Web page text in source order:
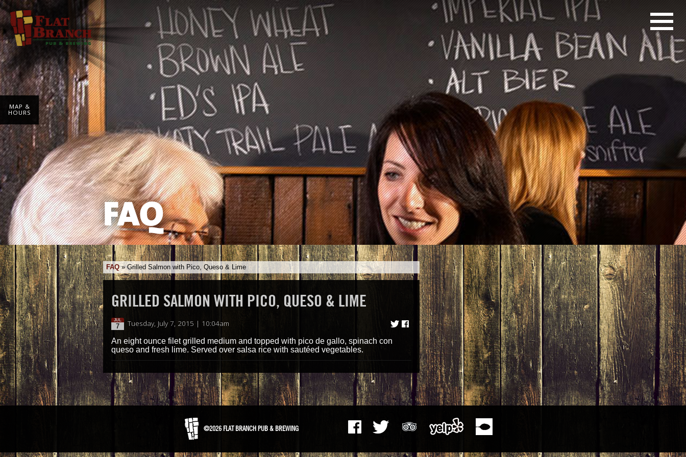
MAP &
HOURS
FAQ
FAQ»Grilled Salmon with Pico, Queso & Lime
GRILLED SALMON WITH PICO, QUESO & LIME
JUL
7 Tuesday, July 7, 2015 | 10:04am
An eight ounce filet grilled medium and topped with pico de gallo, spinach con
queso and fresh lime. Served over salsa rice with sautéed vegetables.
©2026 FLAT BRANCH PUB & BREWING